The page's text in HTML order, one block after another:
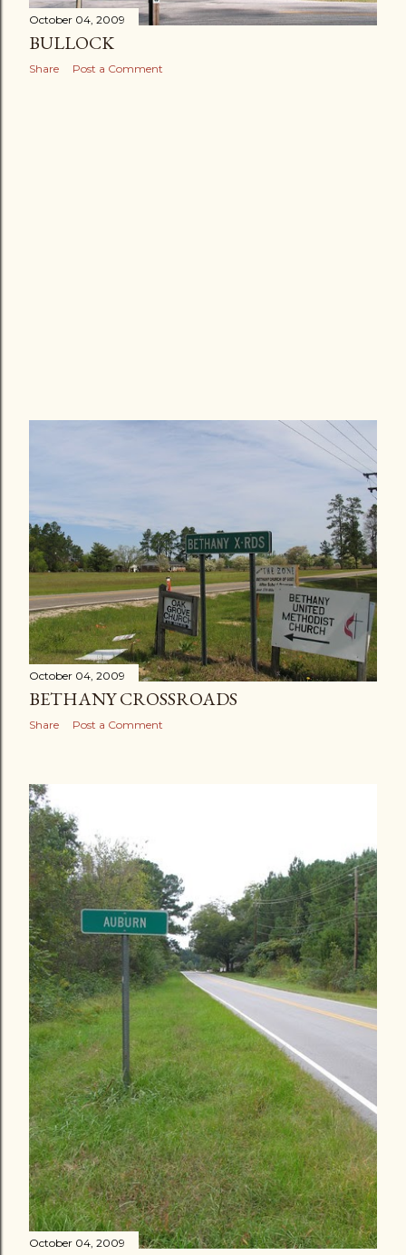
October 04, 2009
BULLOCK
Share Post a Comment
October 04, 2009
BETHANY CROSSROADS
Share Post a Comment
October 04, 2009